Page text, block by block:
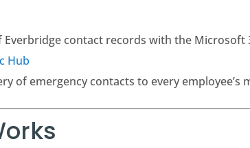
Everbridge contact records with the Microsoft
Hub
of emergency contacts to every employee’s